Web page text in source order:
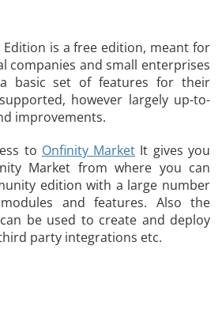
is a free edition, meant for
companies and small enterprises
basic set of features for their
however largely up-to-
improvements.
to Onfinity Market It gives you
Market from where you can
edition with a large number
and features. Also the
be used to create and deploy
party integrations etc.